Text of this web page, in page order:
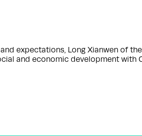
expectations, Long Xianwen of
and economic development with